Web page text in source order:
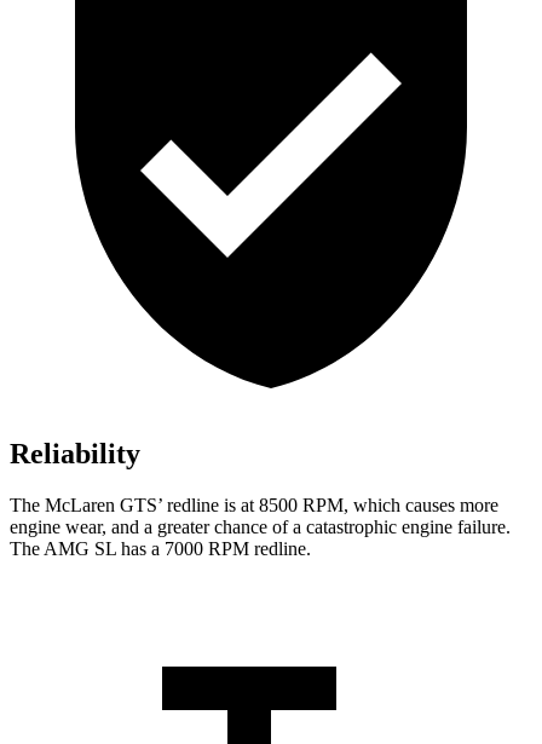
Reliability
The McLaren GTS’ redline is at 8500 RPM, which causes more
engine wear, and a greater chance of a catastrophic engine failure.
The AMG SL has a 7000 RPM redline.